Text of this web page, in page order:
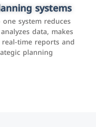
systems
system reduces
data, makes
time reports and
planning
social media sites
sites.